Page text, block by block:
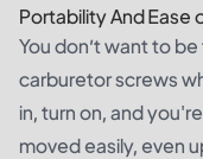
Portability And Ease
You don’t want to
carburetor screws
in, turn on, and
moved easily, even